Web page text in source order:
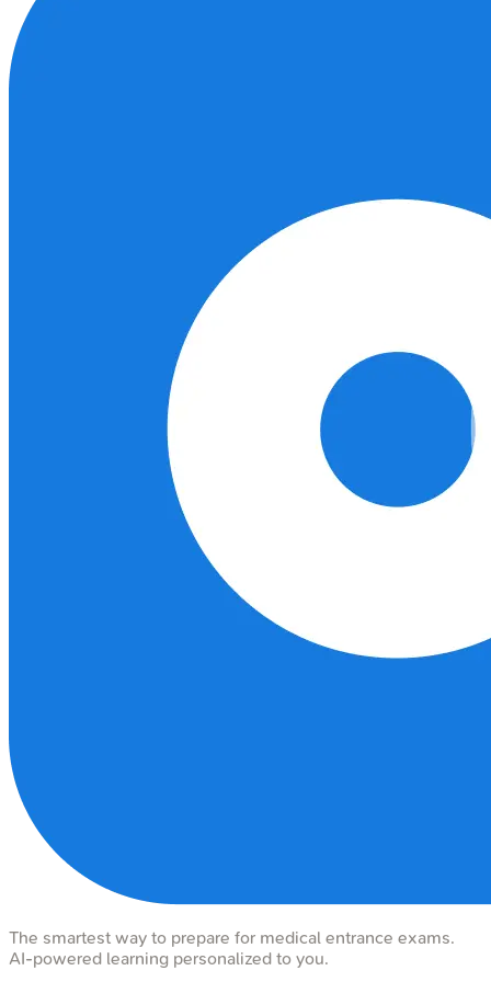
The smartest way to prepare for medical entrance exams.
AI-powered learning personalized to you.